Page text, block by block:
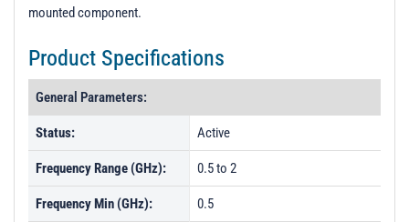
mounted component.
Product Specifications
General Parameters:
Status: Active
Frequency Range (GHz): 0.5 to 2
Frequency Min (GHz): 0.5